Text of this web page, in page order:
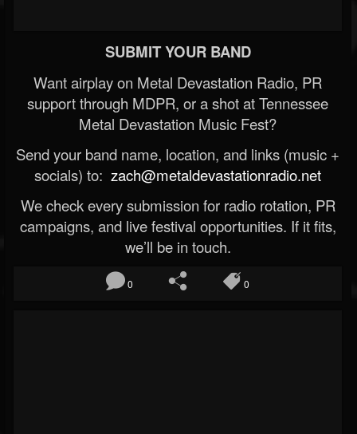
SUBMIT YOUR BAND
Want airplay on Metal Devastation Radio, PR
support through MDPR, or a shot at Tennessee
Metal Devastation Music Fest?
Send your band name, location, and links (music +
socials) to: zach@metaldevastationradio.net
We check every submission for radio rotation, PR
campaigns, and live festival opportunities. If it fits,
we’ll be in touch.
0 0